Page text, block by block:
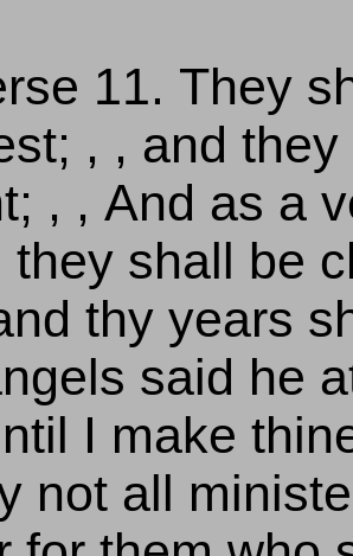
11. They
, , and
, , And as a
they shall be
thy years
said he
I make
not all